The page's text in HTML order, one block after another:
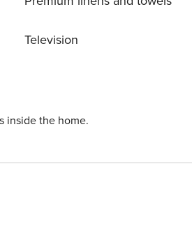
Television
inside the home.